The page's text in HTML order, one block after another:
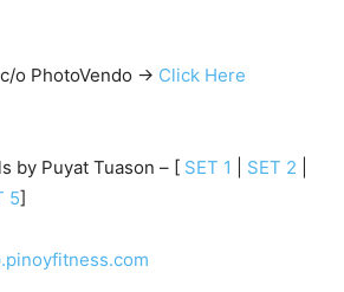
o PhotoVendo -> Click Here
by Puyat Tuason – [ SET 1 SET 2
5]